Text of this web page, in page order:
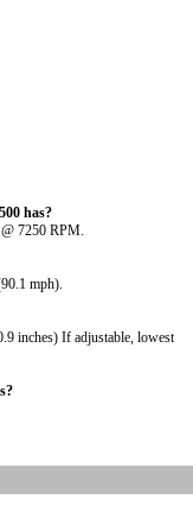
has?
7250 RPM.
mph).
inches) If adjustable, lowest